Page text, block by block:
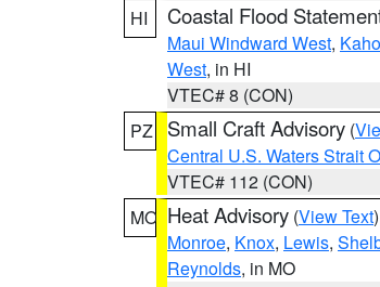
HI
Coastal Flood
Maui Windward West,
West, in HI
VTEC# 8 (CON)
PZ
Small Craft Advisory (
Central U.S. Waters Strait
VTEC# 112 (CON)
MO Heat Advisory (View Text
Monroe, Knox, Lewis,
Reynolds, in MO